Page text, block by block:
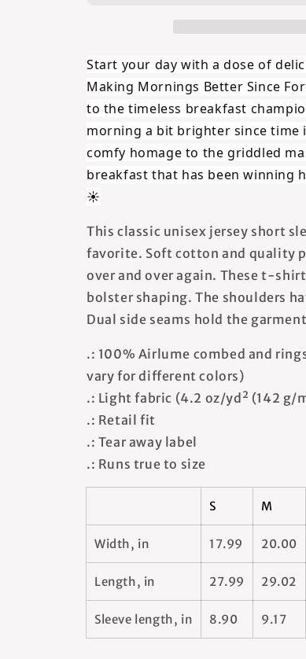
T-
Shirt
Forever
-
T-
Shirt
Start your day with a dose of
Making Mornings Better Since
to the timeless breakfast
morning a bit brighter since time
comfy homage to the griddled
breakfast that has been winning
☀️
This classic unisex jersey short
favorite. Soft cotton and quality
over and over again. These t-
bolster shaping. The shoulders
Dual side seams hold the
.: 100% Airlume combed and
vary for different colors)
.: Light fabric (4.2 oz/yd² (142 g/
.: Retail fit
.: Tear away label
.: Runs true to size
S M
Width, in 17.99 20.00
Length, in 27.99 29.02
Sleeve length, in 8.90 9.17